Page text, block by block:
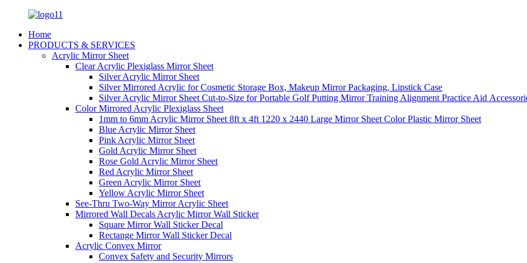
Home
PRODUCTS & SERVICES
Acrylic Mirror Sheet
Clear Acrylic Plexiglass Mirror Sheet
Silver Acrylic Mirror Sheet
Silver Mirrored Acrylic for Cosmetic Storage Box, Makeup Mirror Packaging, Lipstick Case
Silver Acrylic Mirror Sheet Cut-to-Size for Portable Golf Putting Mirror Training Alignment Practice Aid
Color Mirrored Acrylic Plexiglass Sheet
1mm to 6mm Acrylic Mirror Sheet 8ft x 4ft 1220 x 2440 Large Mirror Sheet Color Plastic Mirror Sheet
Blue Acrylic Mirror Sheet
Pink Acrylic Mirror Sheet
Gold Acrylic Mirror Sheet
Rose Gold Acrylic Mirror Sheet
Red Acrylic Mirror Sheet
Green Acrylic Mirror Sheet
Yellow Acrylic Mirror Sheet
See-Thru Two-Way Mirror Acrylic Sheet
Mirrored Wall Decals Acrylic Mirror Wall Sticker
Square Mirror Wall Sticker Decal
Rectange Mirror Wall Sticker Decal
Acrylic Convex Mirror
Convex Safety and Security Mirrors